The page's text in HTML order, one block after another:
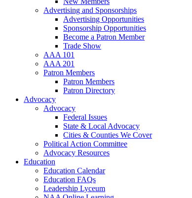
Advertising and Sponsorships
Advertising Opportunities
Sponsorship Opportunities
Become a Patron Member
Trade Show
AAA 101
AAA 201
Patron Members
Patron Members
Patron Directory
Advocacy
Advocacy
Federal Issues
State & Local Advocacy
Cities & Counties We Cover
Political Action Committee
Advocacy Resources
Education
Education Calendar
Education FAQs
Leadership Lyceum